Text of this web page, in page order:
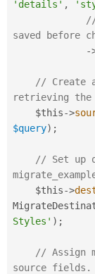
'details' ,
saved before
-
// Create
retrieving the
$this->
$query) ;
// Set up
$this->
Styles' ) ;
// Assign
source fields.